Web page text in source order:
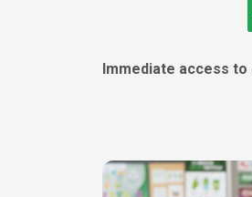
Immediate access